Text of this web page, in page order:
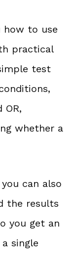
how to use
practical
test
OR,
whether a
can also
the results
you get an
single